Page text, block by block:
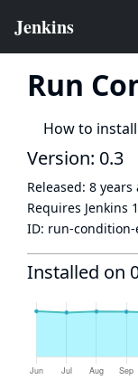
Run
How to install
Version: 0.3
Released: 8 years
Requires Jenkins
ID: run-condition-
Installed on